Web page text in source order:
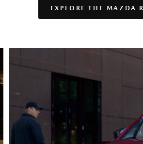
EXPLORE THE MAZDA